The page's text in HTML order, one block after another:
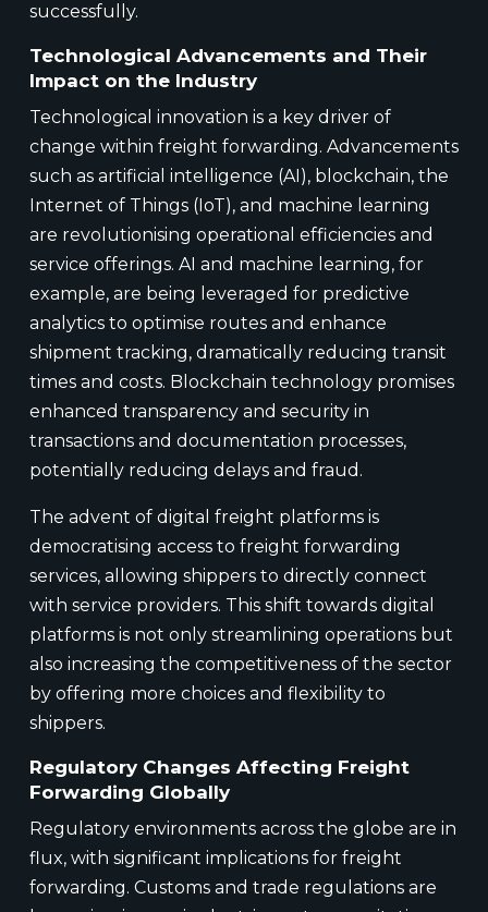
successfully.
Technological Advancements and Their
Impact on the Industry
Technological innovation is a key driver of
change within freight forwarding. Advancements
such as artificial intelligence (AI), blockchain, the
Internet of Things (IoT), and machine learning
are revolutionising operational efficiencies and
service offerings. AI and machine learning, for
example, are being leveraged for predictive
analytics to optimise routes and enhance
shipment tracking, dramatically reducing transit
times and costs. Blockchain technology promises
enhanced transparency and security in
transactions and documentation processes,
potentially reducing delays and fraud.
The advent of digital freight platforms is
democratising access to freight forwarding
services, allowing shippers to directly connect
with service providers. This shift towards digital
platforms is not only streamlining operations but
also increasing the competitiveness of the sector
by offering more choices and flexibility to
shippers.
Regulatory Changes Affecting Freight
Forwarding Globally
Regulatory environments across the globe are in
flux, with significant implications for freight
forwarding. Customs and trade regulations are